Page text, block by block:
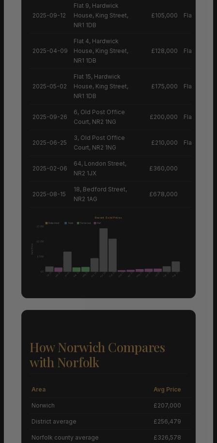
2025-09-12
Flat 9, Hardwick
House, King Street,
NR1 1DB
£105,000 Flat
2025-04-09
Flat 4, Hardwick
House, King Street,
NR1 1DB
£128,000 Flat
2025-05-02
Flat 15, Hardwick
House, King Street,
NR1 1DB
£175,000 Flat
2025-09-26
6, Old Post Office
Court, NR2 1NG
£200,000 Flat
2025-06-25
3, Old Post Office
Court, NR2 1NG
£210,000 Flat
2025-02-06
64, London Street,
NR2 1JX
£360,000
2025-08-15
18, Bedford Street,
NR2 1AG
£678,000
Recent Sold Prices
Detached Semi Terraced Flat
Sale Price
£0
£1.0M
£2.0M
£3.0M
Oct 25 Mar 25 Jan 25 Aug 25 May 25 Feb 26 Apr 26 Sep 25 Sep 25 Apr 25 May 25 Sep 25 Jun 25 Feb 25 Aug 25
How Norwich Compares
with Norfolk
Area Avg Price
Norwich £207,000
District average £256,479
Norfolk county average £326,578